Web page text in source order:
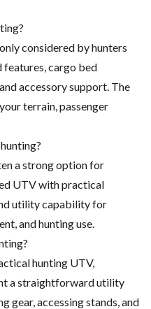
considered by hunters
cargo bed
accessory support. The
terrain, passenger
a strong option for
UTV with practical
utility capability for
and hunting use.
hunting UTV,
a straightforward utility
gear, accessing stands, and